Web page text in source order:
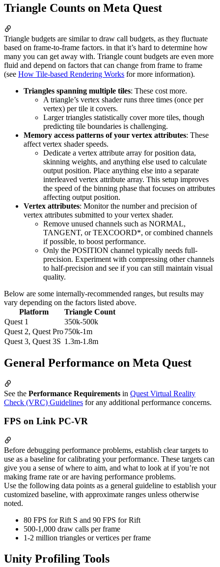
Triangle Counts on Meta Quest
Triangle budgets are similar to draw call budgets, as they fluctuate
based on frame-to-frame factors. in that it’s hard to determine how
many you can get away with. Triangle count budgets are even more
fluid and depend on factors that can change from frame to frame
(see How Tile-based Rendering Works for more information).
Triangles spanning multiple tiles: These cost more.
A triangle’s vertex shader runs three times (once per
vertex) per tile it covers.
Larger triangles statistically cover more tiles, though
predicting tile boundaries is challenging.
Memory access patterns of your vertex attributes: These
affect vertex shader speeds.
Dedicate a vertex attribute array for position data,
skinning weights, and anything else used to calculate
output position. Place anything else into a separate
interleaved vertex attribute array. This setup improves
the speed of the binning phase that focuses on attributes
affecting output position.
Vertex attributes: Monitor the number and precision of
vertex attributes submitted to your vertex shader.
Remove unused channels such as NORMAL,
TANGENT, or TEXCOORD*, or combined channels
if possible, to boost performance.
Only the POSITION channel typically needs full-
precision. Experiment with compressing other channels
to half-precision and see if you can still maintain visual
quality.
Below are some internally-recommended ranges, but results may
vary depending on the factors listed above.
Platform
Triangle Count
Quest 1
350k-500k
Quest 2, Quest Pro750k-1m
Quest 3, Quest 3S 1.3m-1.8m
General Performance on Meta Quest
See the Performance Requirements in Quest Virtual Reality
Check (VRC) Guidelines for any additional performance concerns.
FPS on Link PC-VR
Before debugging performance problems, establish clear targets to
use as a baseline for calibrating your performance. These targets can
give you a sense of where to aim, and what to look at if you’re not
making frame rate or are having performance problems.
Use the following data points as a general guideline to establish your
customized baseline, with approximate ranges unless otherwise
noted.
80 FPS for Rift S and 90 FPS for Rift
500-1,000 draw calls per frame
1-2 million triangles or vertices per frame
Unity Profiling Tools